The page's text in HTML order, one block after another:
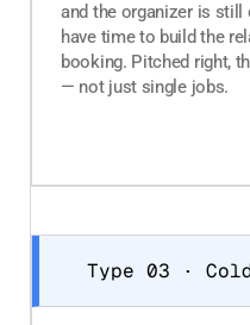
and the organizer is
have time to build the
booking. Pitched right,
— not just single jobs.
Type 03 ·